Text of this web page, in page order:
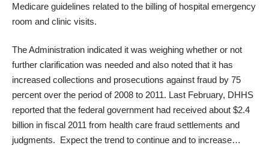
Medicare guidelines related to the billing of hospital emergency
room and clinic visits.
The Administration indicated it was weighing whether or not
further clarification was needed and also noted that it has
increased collections and prosecutions against fraud by 75
percent over the period of 2008 to 2011. Last February, DHHS
reported that the federal government had received about $2.4
billion in fiscal 2011 from health care fraud settlements and
judgments. Expect the trend to continue and to increase…